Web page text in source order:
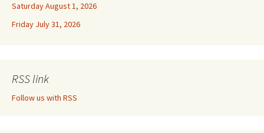
Saturday August 1, 2026
Friday July 31, 2026
RSS link
Follow us with RSS